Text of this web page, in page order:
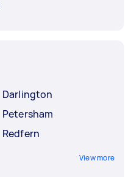
Darlington
Petersham
Redfern
View more